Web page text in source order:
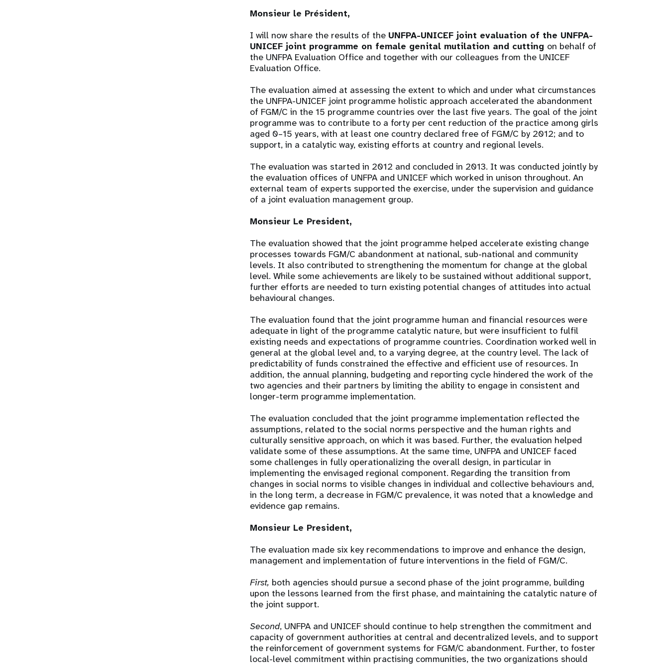
Monsieur le Président,
I will now share the results of the UNFPA-UNICEF joint evaluation of the UNFPA-
UNICEF joint programme on female genital mutilation and cutting on behalf of
the UNFPA Evaluation Office and together with our colleagues from the UNICEF
Evaluation Office.
The evaluation aimed at assessing the extent to which and under what circumstances
the UNFPA-UNICEF joint programme holistic approach accelerated the abandonment
of FGM/C in the 15 programme countries over the last five years. The goal of the joint
programme was to contribute to a forty per cent reduction of the practice among girls
aged 0–15 years, with at least one country declared free of FGM/C by 2012; and to
support, in a catalytic way, existing efforts at country and regional levels.
The evaluation was started in 2012 and concluded in 2013. It was conducted jointly by
the evaluation offices of UNFPA and UNICEF which worked in unison throughout. An
external team of experts supported the exercise, under the supervision and guidance
of a joint evaluation management group.
Monsieur Le President,
The evaluation showed that the joint programme helped accelerate existing change
processes towards FGM/C abandonment at national, sub-national and community
levels. It also contributed to strengthening the momentum for change at the global
level. While some achievements are likely to be sustained without additional support,
further efforts are needed to turn existing potential changes of attitudes into actual
behavioural changes.
The evaluation found that the joint programme human and financial resources were
adequate in light of the programme catalytic nature, but were insufficient to fulfil
existing needs and expectations of programme countries. Coordination worked well in
general at the global level and, to a varying degree, at the country level. The lack of
predictability of funds constrained the effective and efficient use of resources. In
addition, the annual planning, budgeting and reporting cycle hindered the work of the
two agencies and their partners by limiting the ability to engage in consistent and
longer-term programme implementation.
The evaluation concluded that the joint programme implementation reflected the
assumptions, related to the social norms perspective and the human rights and
culturally sensitive approach, on which it was based. Further, the evaluation helped
validate some of these assumptions. At the same time, UNFPA and UNICEF faced
some challenges in fully operationalizing the overall design, in particular in
implementing the envisaged regional component. Regarding the transition from
changes in social norms to visible changes in individual and collective behaviours and,
in the long term, a decrease in FGM/C prevalence, it was noted that a knowledge and
evidence gap remains.
Monsieur Le President,
The evaluation made six key recommendations to improve and enhance the design,
management and implementation of future interventions in the field of FGM/C.
First, both agencies should pursue a second phase of the joint programme, building
upon the lessons learned from the first phase, and maintaining the catalytic nature of
the joint support.
Second, UNFPA and UNICEF should continue to help strengthen the commitment and
capacity of government authorities at central and decentralized levels, and to support
the reinforcement of government systems for FGM/C abandonment. Further, to foster
local-level commitment within practising communities, the two organizations should